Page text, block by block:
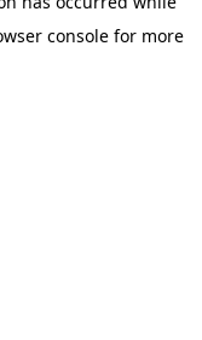
consolefor more